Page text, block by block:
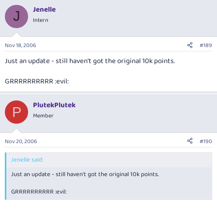
J Jenelle
Intern
Nov 18, 2006 #189
Just an update - still haven't got the original 10k points.
GRRRRRRRRRR :evil:
P PlutekPlutek
Member
Nov 20, 2006 #190
Jenelle said:
Just an update - still haven't got the original 10k points.
GRRRRRRRRRR :evil: